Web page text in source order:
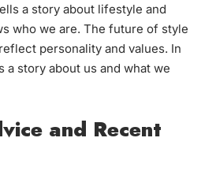
a story about lifestyle and
who we are. The future of style
personality and values. In
a story about us and what we
and Recent